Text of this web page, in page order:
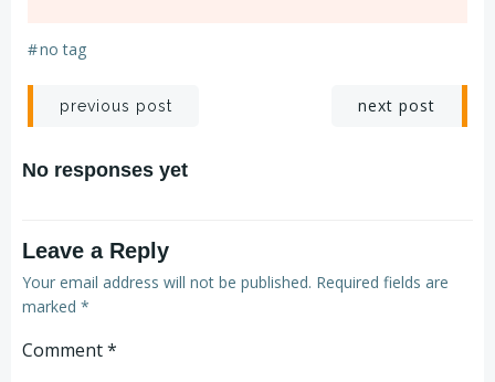
#no tag
previous post next post
No responses yet
Leave a Reply
Your email address will not be published. Required fields are
marked *
Comment*